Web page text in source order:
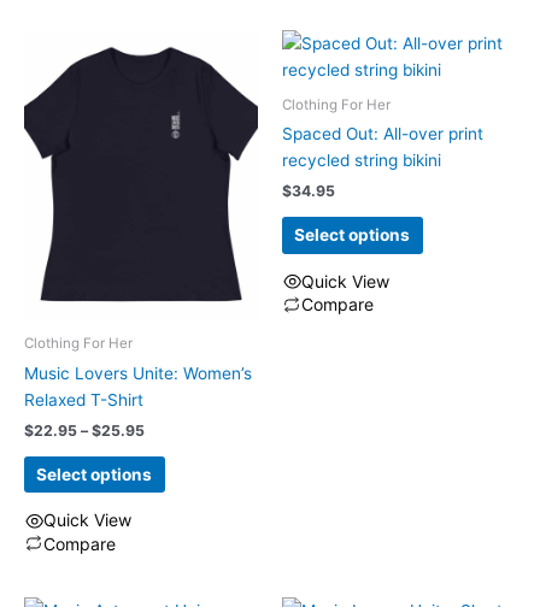
options
may
be
chosen
product
page
product
has
multiple
variants.
The
options
may
be
chosen
the
product
Clothing For Her
Music Lovers Unite: Women’s
Relaxed T-Shirt
$22.95 – $25.95Price
$22.95
through
Select options
Quick View
Compare
product
Clothing For Her
Spaced Out: All-over print
recycled string bikini
$34.95
Select options
Quick View
Compare
on